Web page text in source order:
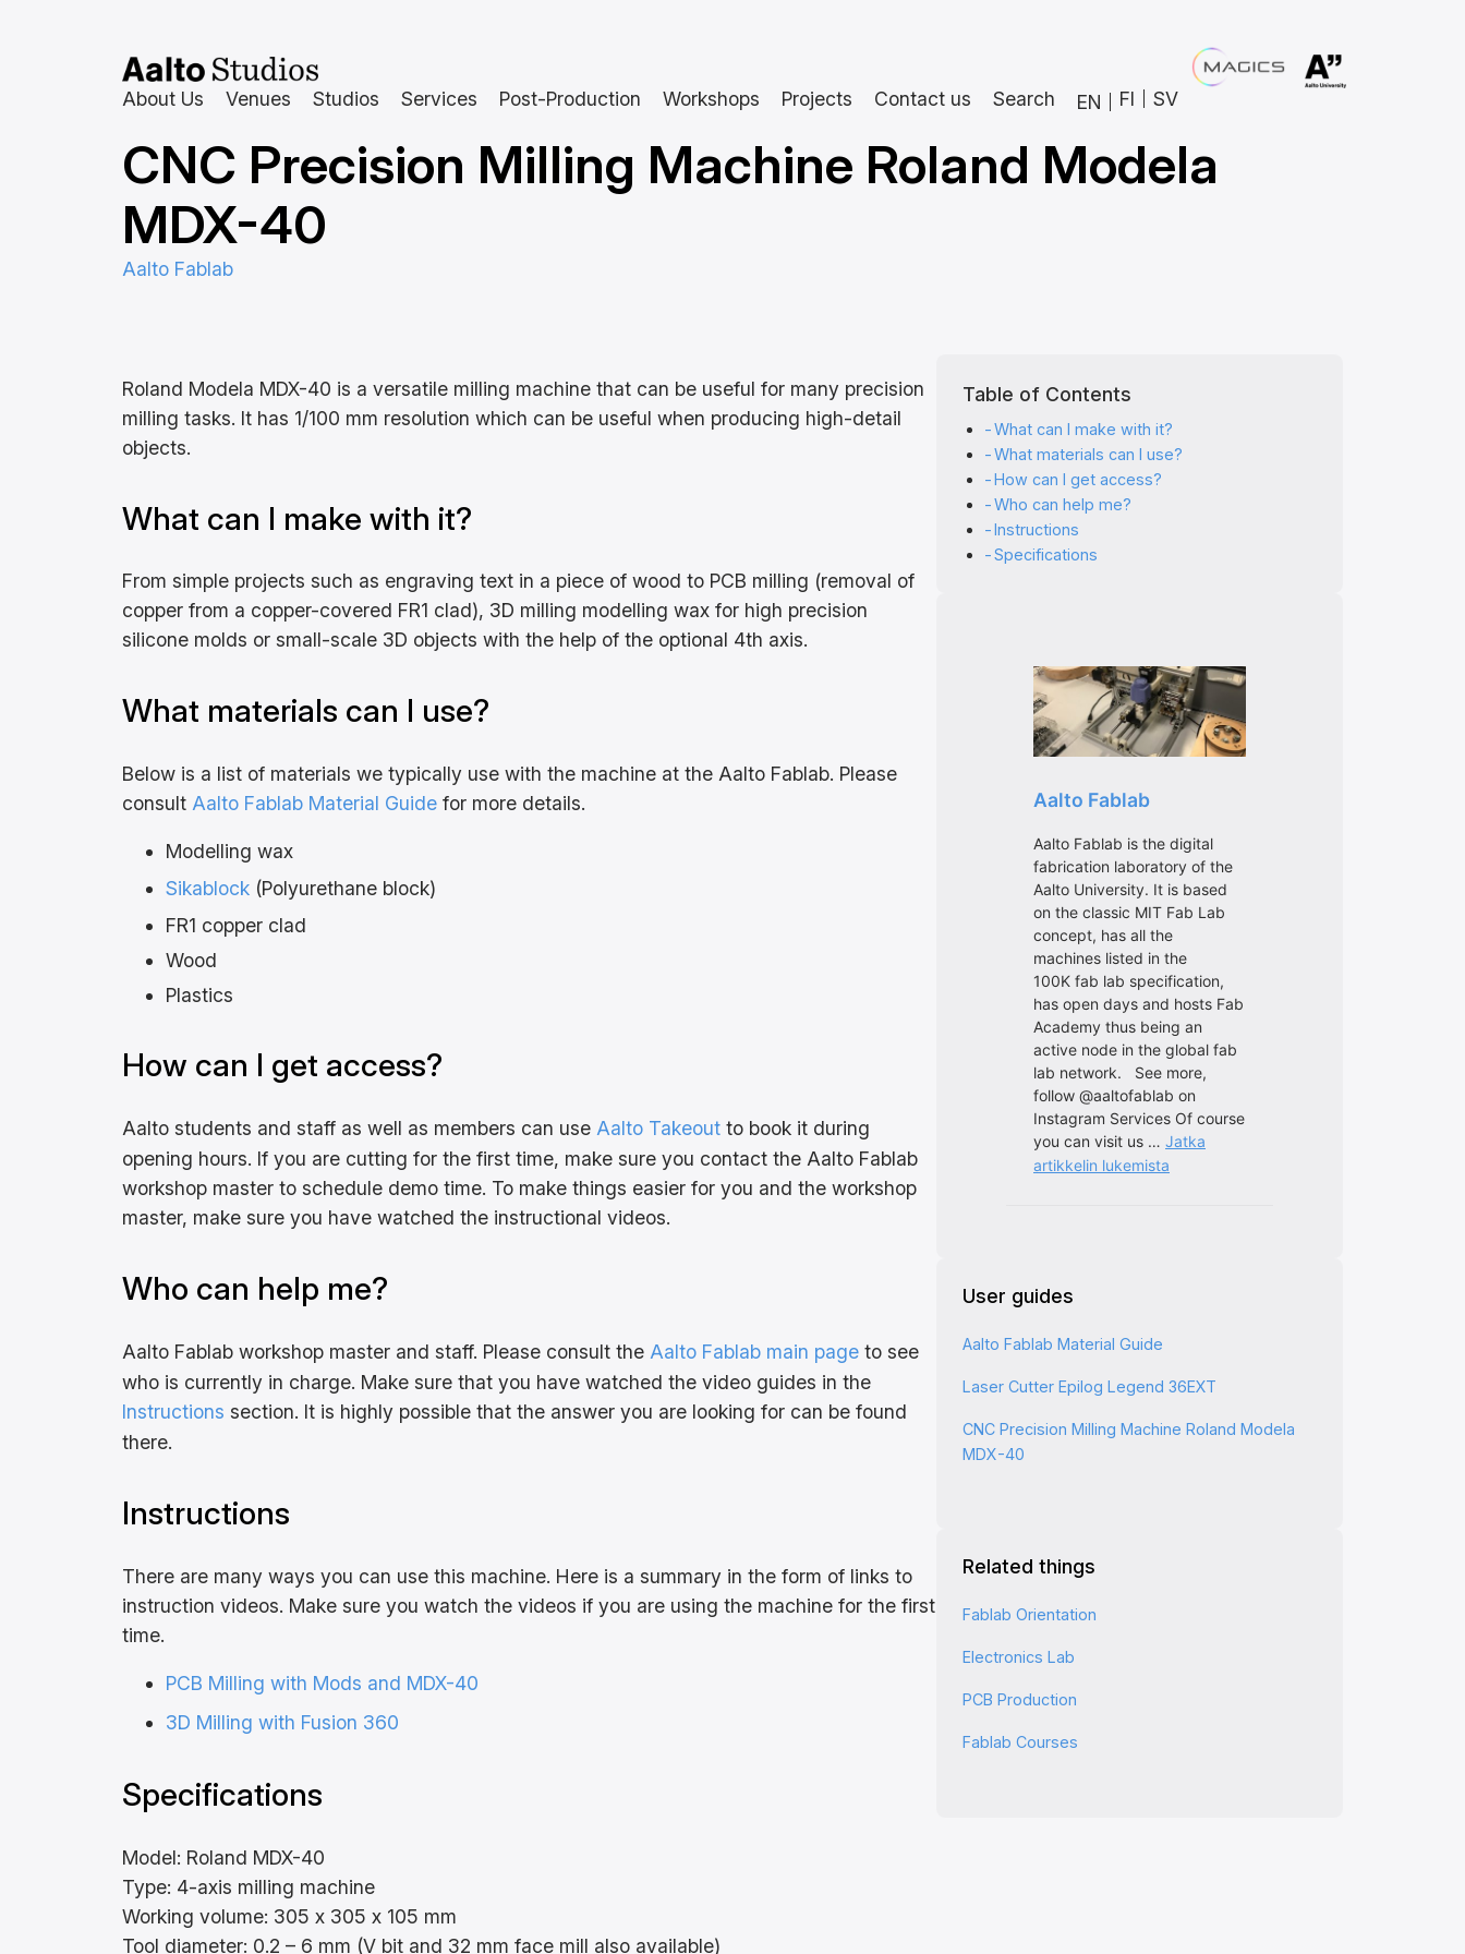
About Us
Venues Studios Services Post-Production Workshops Projects Contact us Search EN FI SV
CNC Precision Milling Machine Roland Modela
MDX-40
Aalto Fablab
Roland Modela MDX-40 is a versatile milling machine that can be useful for many precision
milling tasks. It has 1/100 mm resolution which can be useful when producing high-detail
objects.
What can I make with it?
From simple projects such as engraving text in a piece of wood to PCB milling (removal of
copper from a copper-covered FR1 clad), 3D milling modelling wax for high precision
silicone molds or small-scale 3D objects with the help of the optional 4th axis.
What materials can I use?
Below is a list of materials we typically use with the machine at the Aalto Fablab. Please
consult Aalto Fablab Material Guide for more details.
Modelling wax
Sikablock (Polyurethane block)
FR1 copper clad
Wood
Plastics
How can I get access?
Aalto students and staff as well as members can use Aalto Takeout to book it during
opening hours. If you are cutting for the first time, make sure you contact the Aalto Fablab
workshop master to schedule demo time. To make things easier for you and the workshop
master, make sure you have watched the instructional videos.
Who can help me?
Aalto Fablab workshop master and staff. Please consult the Aalto Fablab main page to see
who is currently in charge. Make sure that you have watched the video guides in the
Instructions section. It is highly possible that the answer you are looking for can be found
there.
Instructions
There are many ways you can use this machine. Here is a summary in the form of links to
instruction videos. Make sure you watch the videos if you are using the machine for the first
time.
PCB Milling with Mods and MDX-40
3D Milling with Fusion 360
Specifications
Model: Roland MDX-40
Type: 4-axis milling machine
Working volume: 305 x 305 x 105 mm
Tool diameter: 0.2 – 6 mm (V bit and 32 mm face mill also available)
Table of Contents
What can I make with it?
What materials can I use?
How can I get access?
Who can help me?
Instructions
Specifications
User guides
Aalto Fablab Material Guide
Laser Cutter Epilog Legend 36EXT
CNC Precision Milling Machine Roland Modela
MDX-40
Related things
Fablab Orientation
Electronics Lab
PCB Production
Fablab Courses